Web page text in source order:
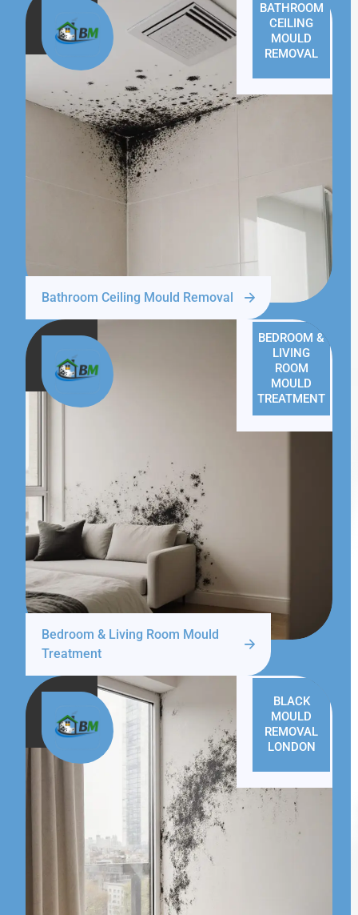
BATHROOM
CEILING
MOULD
REMOVAL
Bathroom Ceiling Mould Removal
BEDROOM &
LIVING
ROOM
MOULD
TREATMENT
Bedroom & Living Room Mould
Treatment
BLACK
MOULD
REMOVAL
LONDON